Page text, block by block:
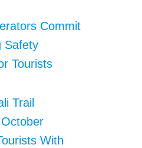
Commit
Safety
Tourists
Trail
With